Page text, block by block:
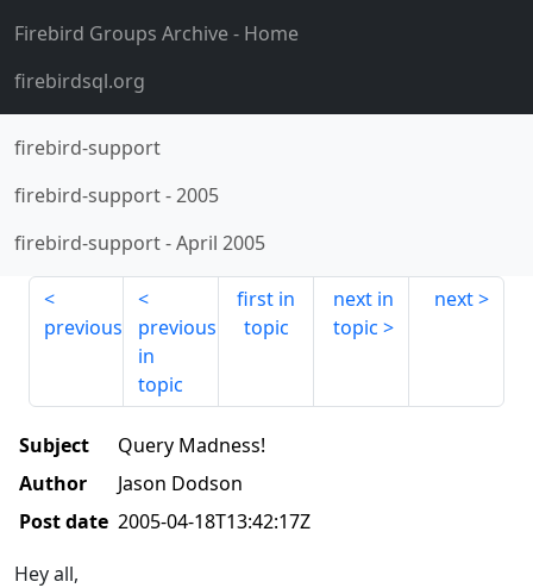
Firebird Groups Archive- Home
firebirdsql.org
firebird-support
firebird-support-2005
firebird-support-April 2005
previous
previous
in
topic
first in
topic
next in
topic
next
Subject
Query Madness!
Author
Jason Dodson
Post date 2005-04-18T13:42:17Z
Hey all,